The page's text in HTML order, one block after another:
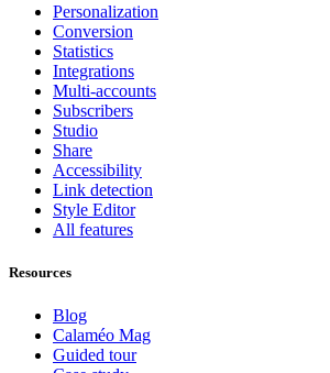
Personalization
Conversion
Statistics
Integrations
Multi-accounts
Subscribers
Studio
Share
Accessibility
Link detection
Style Editor
All features
Resources
Blog
Calaméo Mag
Guided tour